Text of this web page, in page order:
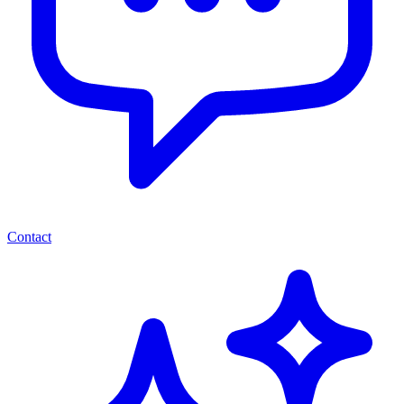
Contact